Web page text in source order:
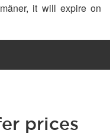
it will expire on
prices